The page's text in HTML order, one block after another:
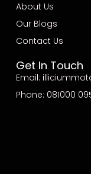
About Us
Our Blogs
Contact Us
Get In Touch
Email:
Phone: 081000